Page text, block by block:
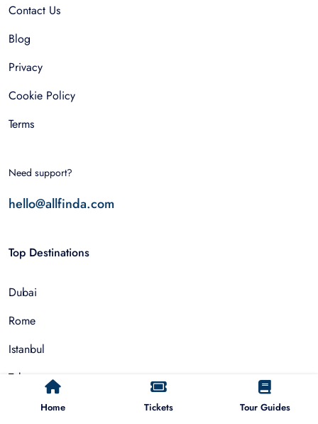
Home Tickets Tour Guides
Contact Us
Blog
Privacy
Cookie Policy
Terms
Need support?
hello@allfinda.com
Top Destinations
Dubai
Rome
Istanbul
Tokyo
Nairobi